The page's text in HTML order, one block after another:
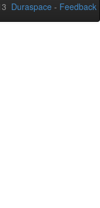
Duraspace - Feedback